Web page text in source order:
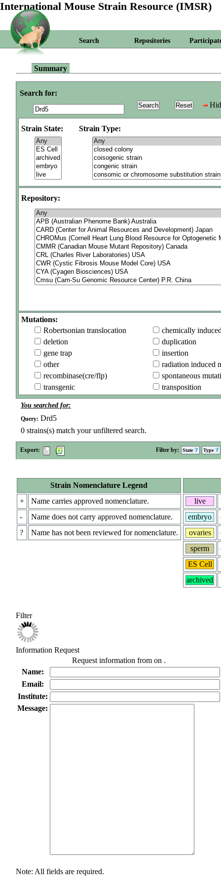
International Mouse Strain Resource (IMSR)
Search Repositories
Summary
Search for:
Strain State: Strain Type:
Repository:
Mutations:
Robertsonian translocation
chemically
deletion
duplication
gene trap
insertion
other
radiation induced
recombinase(cre/flp)
spontaneous
transgenic
transposition
You searched for:
Query: Drd5
0 strains(s) match your unfiltered search.
Export: Filter by: State Type
Strain Nomenclature Legend
+
Name carries approved nomenclature.
-
Name does not carry approved nomenclature.
?
Name has not been reviewed for nomenclature.
live
embryo
ovaries
sperm
ES Cell
archived
Filter
Information Request
Request information from on .
Name:
Email:
Institute:
Message:
Note: All fields are required.